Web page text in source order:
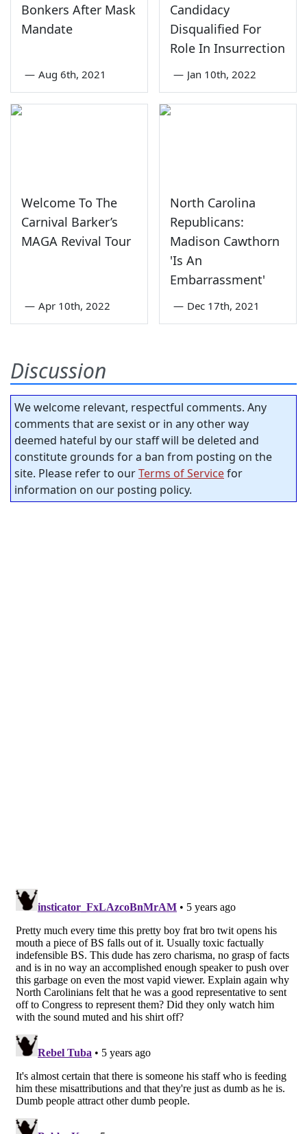
Bonkers After Mask
Mandate
— Aug 6th, 2021
Candidacy
Disqualified For
Role In Insurrection
— Jan 10th, 2022
Welcome To The
Carnival Barker’s
MAGA Revival Tour
— Apr 10th, 2022
North Carolina
Republicans:
Madison Cawthorn
'Is An
Embarrassment'
— Dec 17th, 2021
Discussion
We welcome relevant, respectful comments. Any
comments that are sexist or in any other way
deemed hateful by our staff will be deleted and
constitute grounds for a ban from posting on the
site. Please refer to ourTerms of Servicefor
information on our posting policy.